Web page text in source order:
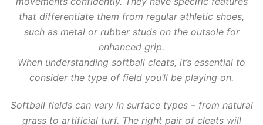
that differentiate them from regular athletic shoes,
such as metal or rubber studs on the outsole for
enhanced grip.
When understanding softball cleats, it’s essential to
consider the type of field you’ll be playing on.
Softball fields can vary in surface types – from natural
grass to artificial turf. The right pair of cleats will